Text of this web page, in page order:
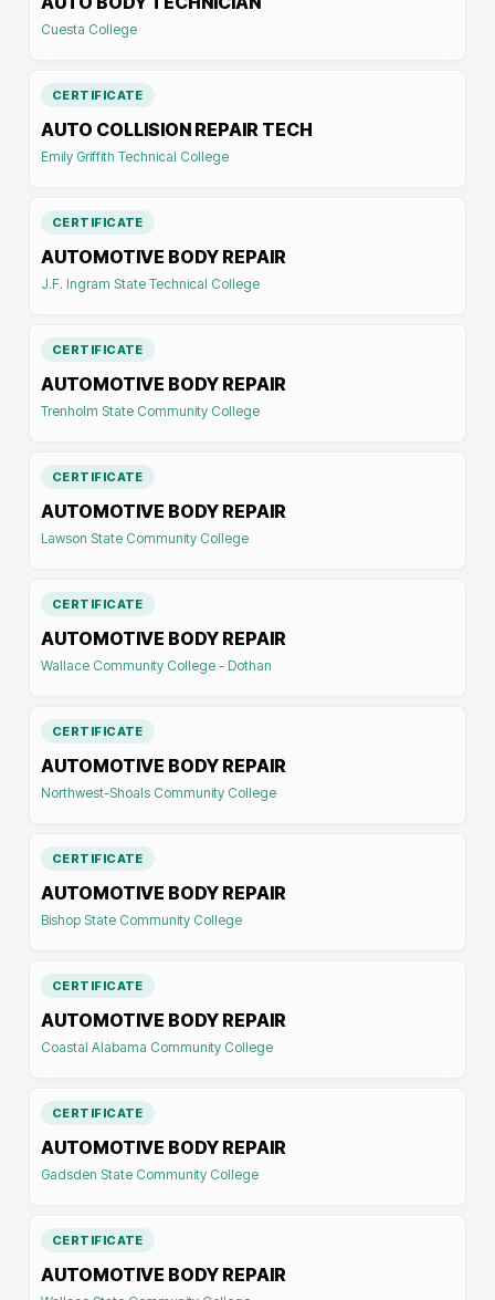
Cuesta College
CERTIFICATE
AUTO COLLISION REPAIR TECH
Emily Griffith Technical College
CERTIFICATE
AUTOMOTIVE BODY REPAIR
J.F. Ingram State Technical College
CERTIFICATE
AUTOMOTIVE BODY REPAIR
Trenholm State Community College
CERTIFICATE
AUTOMOTIVE BODY REPAIR
Lawson State Community College
CERTIFICATE
AUTOMOTIVE BODY REPAIR
Wallace Community College - Dothan
CERTIFICATE
AUTOMOTIVE BODY REPAIR
Northwest-Shoals Community College
CERTIFICATE
AUTOMOTIVE BODY REPAIR
Bishop State Community College
CERTIFICATE
AUTOMOTIVE BODY REPAIR
Coastal Alabama Community College
CERTIFICATE
AUTOMOTIVE BODY REPAIR
Gadsden State Community College
CERTIFICATE
AUTOMOTIVE BODY REPAIR